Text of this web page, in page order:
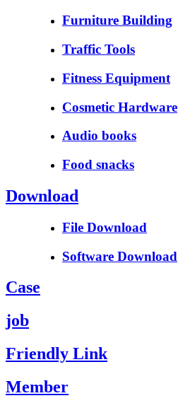
Furniture Building
Traffic Tools
Fitness Equipment
Cosmetic Hardware
Audio books
Food snacks
Download
File Download
Software Download
Case
job
Friendly Link
Member